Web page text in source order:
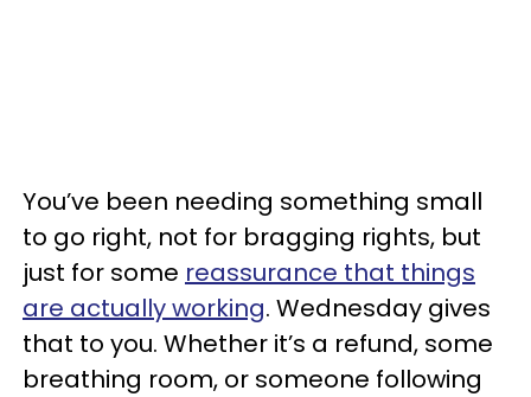
You’ve been needing something small
to go right, not for bragging rights, but
just for some reassurance that things
are actually working. Wednesday gives
that to you. Whether it’s a refund, some
breathing room, or someone following